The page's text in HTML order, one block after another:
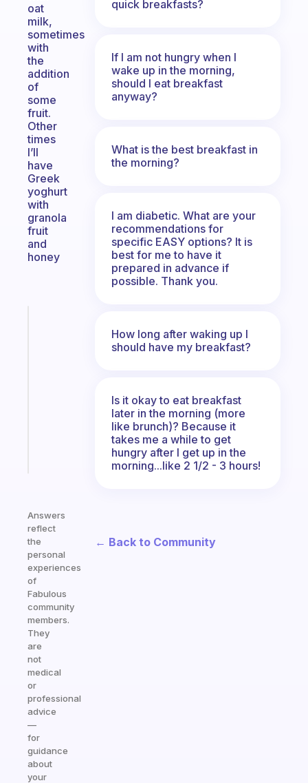
oat
milk,
sometimes
with
the
addition
of
some
fruit.
Other
times
I’ll
have
Greek
yoghurt
with
granola
fruit
and
honey
Answers
reflect
the
personal
experiences
of
Fabulous
community
members.
They
are
not
medical
or
professional
advice
—
for
guidance
about
your
quick breakfasts?
If I am not hungry when I
wake up in the morning,
should I eat breakfast
anyway?
What is the best breakfast in
the morning?
I am diabetic. What are your
recommendations for
specific EASY options? It is
best for me to have it
prepared in advance if
possible. Thank you.
How long after waking up I
should have my breakfast?
Is it okay to eat breakfast
later in the morning (more
like brunch)? Because it
takes me a while to get
hungry after I get up in the
morning...like 2 1/2 - 3 hours!
← Back to Community